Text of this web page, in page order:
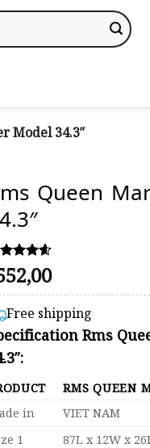
Model 34.3″
Queen
of 5
on
Free shipping
Rms
RMS QUEEN
in
VIET NAM
1
87L x 12W x